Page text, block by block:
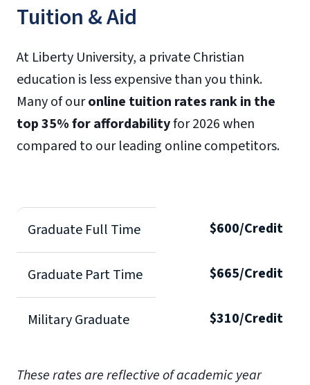
Tuition & Aid
At Liberty University, a private Christian
education is less expensive than you think.
Many of ouronline tuition rates rank in the
top 35% for affordabilityfor 2026 when
compared to our leading online competitors.
Graduate Full Time $600/Credit
Graduate Part Time $665/Credit
Military Graduate $310/Credit
These rates are reflective of academic year